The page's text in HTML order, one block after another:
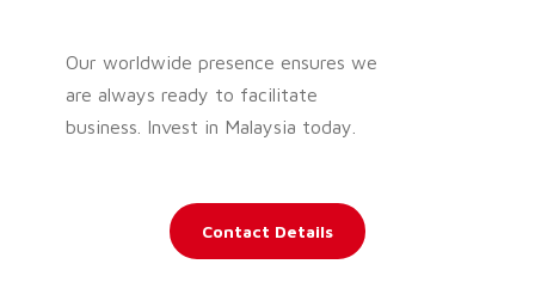
Our worldwide presence ensures we
are always ready to facilitate
business. Invest in Malaysia today.
Contact Details